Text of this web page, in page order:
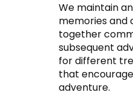
We maintain
memories and
together
subsequent
for different
that
adventure.